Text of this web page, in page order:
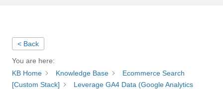
< Back
You are here:
KB Home
Knowledge Base
Ecommerce Search
[Custom Stack]
Leverage GA4 Data (Google Analytics